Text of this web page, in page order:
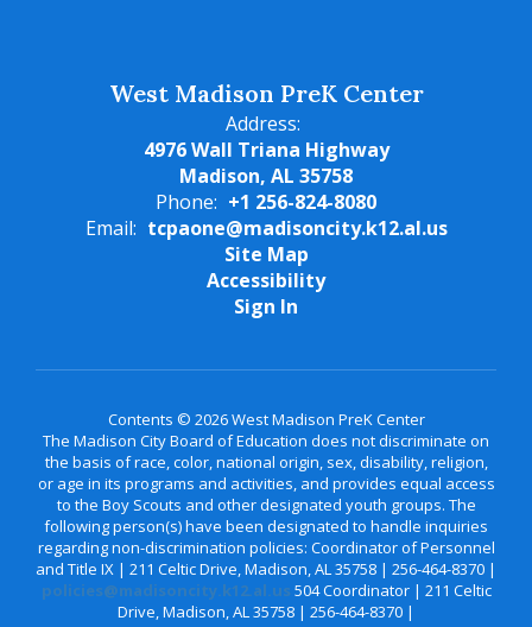
West Madison PreK Center
Address:
4976 Wall Triana Highway
Madison, AL 35758
Phone: +1 256-824-8080
Email: tcpaone@madisoncity.k12.al.us
Site Map
Accessibility
Sign In
Contents © 2026 West Madison PreK Center
The Madison City Board of Education does not discriminate on
the basis of race, color, national origin, sex, disability, religion,
or age in its programs and activities, and provides equal access
to the Boy Scouts and other designated youth groups. The
following person(s) have been designated to handle inquiries
regarding non-discrimination policies: Coordinator of Personnel
and Title IX | 211 Celtic Drive, Madison, AL 35758 | 256-464-8370 |
policies@madisoncity.k12.al.us 504 Coordinator | 211 Celtic
Drive, Madison, AL 35758 | 256-464-8370 |